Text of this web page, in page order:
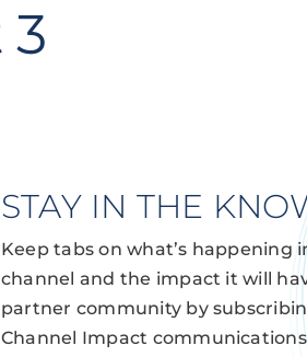
STAY IN THE
Keep tabs on what’s happening
channel and the impact it will
partner community by
Channel Impact